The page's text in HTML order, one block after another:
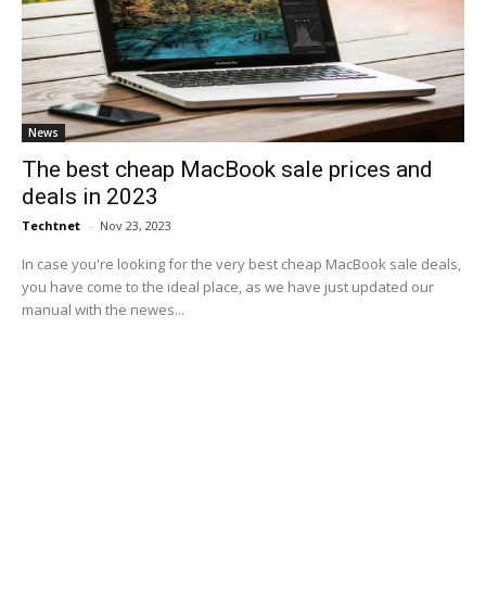
News
The best cheap MacBook sale prices and
deals in 2023
Techtnet - Nov 23, 2023
In case you're looking for the very best cheap MacBook sale deals,
you have come to the ideal place, as we have just updated our
manual with the newes...